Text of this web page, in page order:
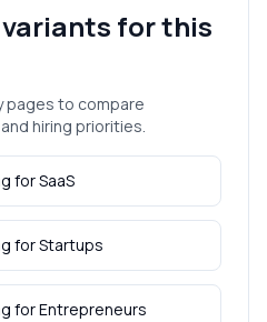
for this
pages to compare
hiring priorities.
forSaaS
forStartups
forEntrepreneurs